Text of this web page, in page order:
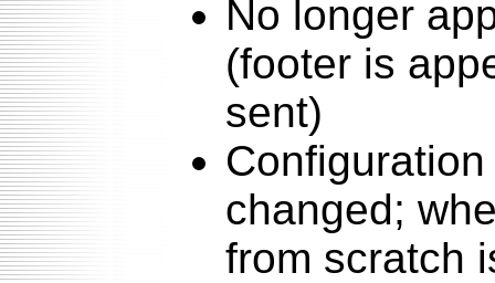
No longer
(footer is
sent)
changed;
from scratch